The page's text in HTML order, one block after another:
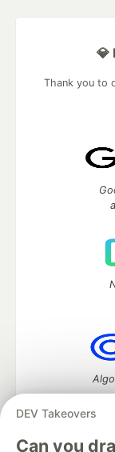
DEV Takeovers
Can you
💎
Thank you to